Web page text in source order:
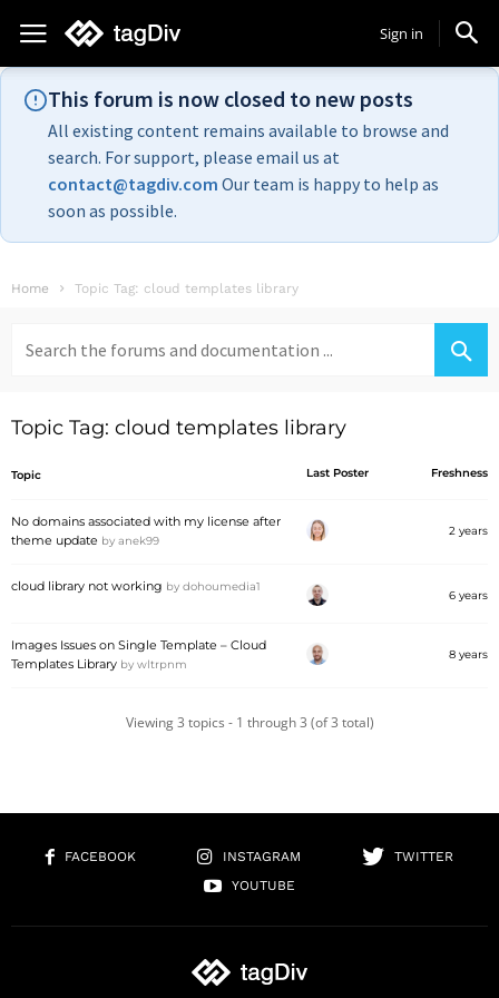
Sign in
This forum is now closed to new posts
All existing content remains available to browse and
search. For support, please email us at
contact@tagdiv.com Our team is happy to help as
soon as possible.
Home Topic Tag: cloud templates library
for:
Topic Tag: cloud templates library
Topic Last Poster Freshness
No domains associated with my license after
theme update by anek99
2 years
cloud library not working by dohoumedia1
6 years
Images Issues on Single Template – Cloud
Templates Library by wltrpnm
8 years
Viewing 3 topics - 1 through 3 (of 3 total)
FACEBOOK INSTAGRAM
TWITTER
YOUTUBE